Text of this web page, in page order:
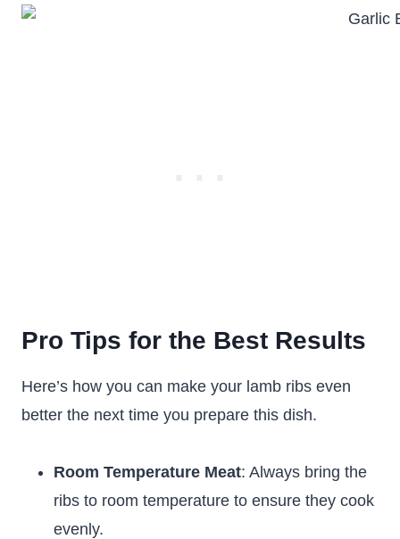
Pro Tips for the Best Results
Here’s how you can make your lamb ribs even
better the next time you prepare this dish.
Room Temperature Meat: Always bring the
ribs to room temperature to ensure they cook
evenly.